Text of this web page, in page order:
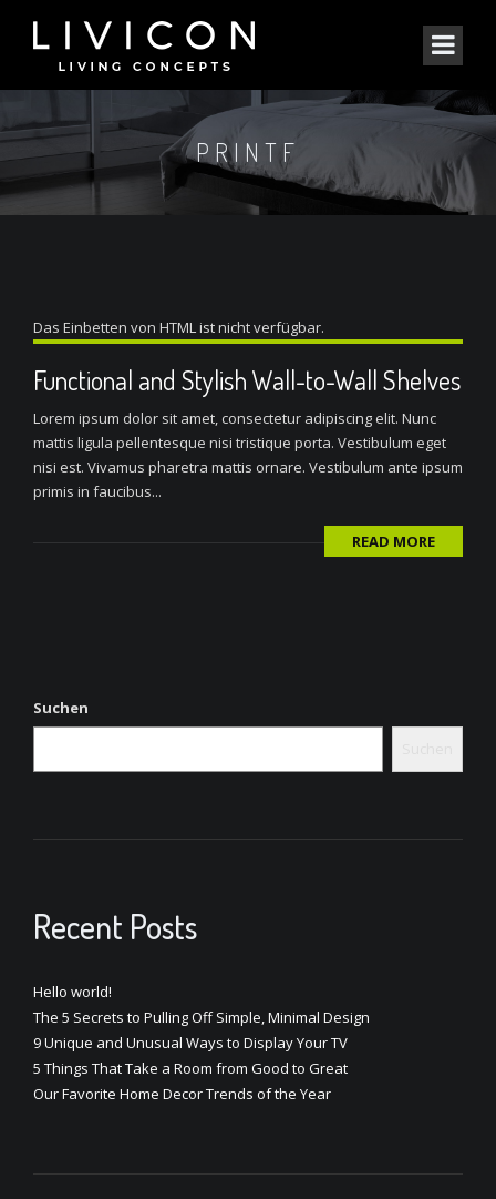
PRINTF
Das Einbetten von HTML ist nicht verfügbar.
Functional and Stylish Wall-to-Wall Shelves
Lorem ipsum dolor sit amet, consectetur adipiscing elit. Nunc
mattis ligula pellentesque nisi tristique porta. Vestibulum eget
nisi est. Vivamus pharetra mattis ornare. Vestibulum ante ipsum
primis in faucibus...
READ MORE
Suchen
Recent Posts
Hello world!
The 5 Secrets to Pulling Off Simple, Minimal Design
9 Unique and Unusual Ways to Display Your TV
5 Things That Take a Room from Good to Great
Our Favorite Home Decor Trends of the Year